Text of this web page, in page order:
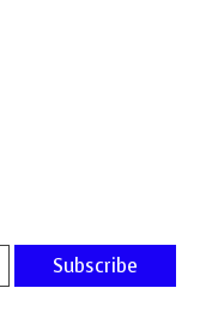
Subscribe